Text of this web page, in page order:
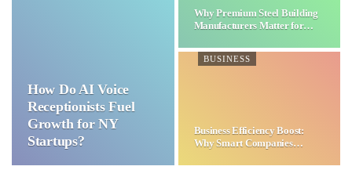
How Do AI Voice
Receptionists Fuel
Growth for NY
Startups?
Why Premium Steel Building
Manufacturers Matter for…
BUSINESS
Business Efficiency Boost:
Why Smart Companies